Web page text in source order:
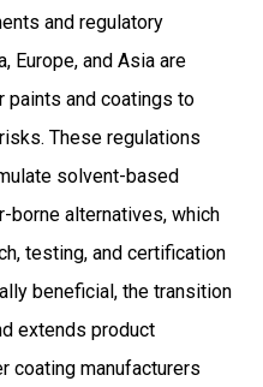
and regulatory
Europe, and Asia are
paints and coatings to
These regulations
solvent-based
borne alternatives, which
testing, and certification
beneficial, the transition
extends product
coating manufacturers